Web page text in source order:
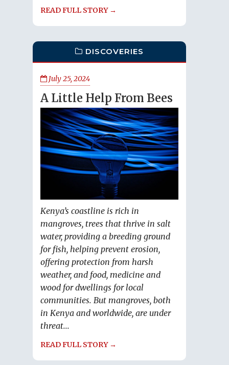
READ FULL STORY →
DISCOVERIES
July 25, 2024
A Little Help From Bees
Kenya’s coastline is rich in
mangroves, trees that thrive in salt
water, providing a breeding ground
for fish, helping prevent erosion,
offering protection from harsh
weather, and food, medicine and
wood for dwellings for local
communities. But mangroves, both
in Kenya and worldwide, are under
threat...
READ FULL STORY →